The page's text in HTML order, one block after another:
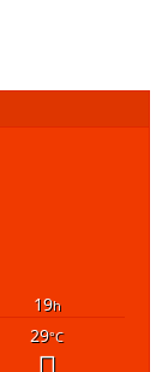
19h
29°C